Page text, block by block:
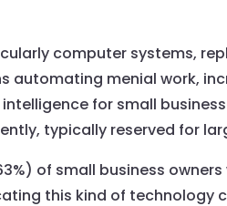
computer systems,
automating menial work,
for small
typically reserved for
of small business owners
this kind of technology